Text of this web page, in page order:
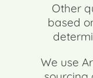
Other
based
We use